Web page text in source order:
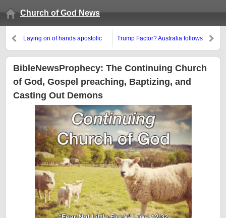
Church of God News
Laying on of hands apostolic
America, but not the way many
COGs claim
Trump Factor? Australia follows
leader
BibleNewsProphecy: The Continuing Church
of God, Gospel preaching, Baptizing, and
Casting Out Demons